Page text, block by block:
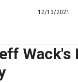
12/13/2021
Wack's